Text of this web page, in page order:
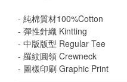
- 純棉質材100%Cotton
- 彈性針織 Kintting
- 中版版型 Regular Tee
- 羅紋圓領 Crewneck
- 圖樣印刷 Graphic Print